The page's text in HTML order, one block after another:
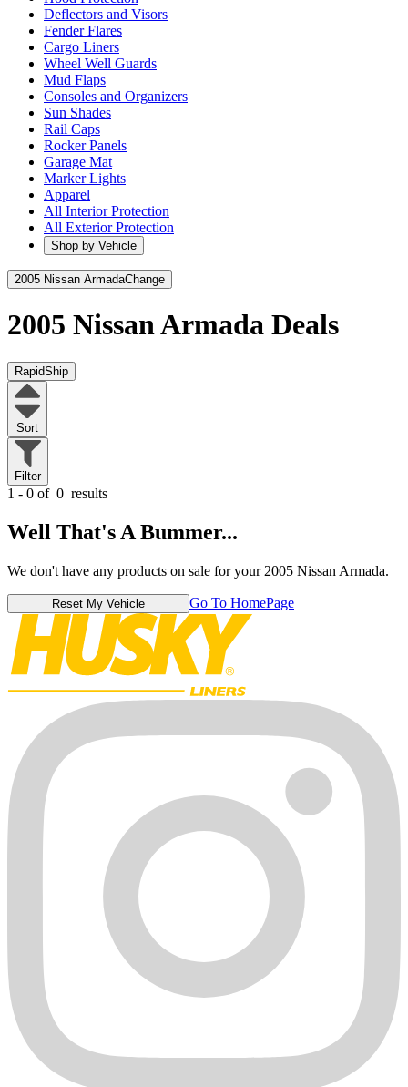
Deflectors and Visors
Fender Flares
Cargo Liners
Wheel Well Guards
Mud Flaps
Consoles and Organizers
Sun Shades
Rail Caps
Rocker Panels
Garage Mat
Marker Lights
Apparel
All Interior Protection
All Exterior Protection
Shop by Vehicle
2005 Nissan ArmadaChange
2005 Nissan Armada Deals
RapidShip
Sort
Filter
1 - 0 of 0 results
Well That's A Bummer...
We don't have any products on sale for your 2005 Nissan Armada.
Reset My Vehicle Go To HomePage